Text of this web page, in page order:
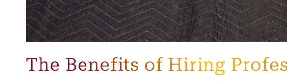
The Benefits of Hiring